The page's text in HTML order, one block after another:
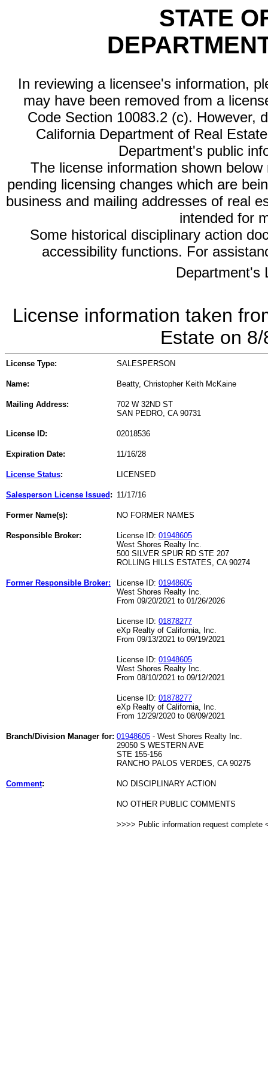
STATE
In reviewing a licensee's information,
may have been removed from a
Code Section 10083.2 (c). However,
California Department of Real
Department's public
The license information shown
pending licensing changes which are
business and mailing addresses of real
intended for
Some historical disciplinary action
accessibility functions. For
Department's
License information taken
Estate on
License Type: SALESPERSON
Name: Beatty, Christopher Keith McKaine
Mailing Address:
702 W 32ND ST
SAN PEDRO, CA 90731
License ID: 02018536
Expiration Date: 11/16/28
License Status: LICENSED
Salesperson License Issued : 11/17/16
Former Name(s): NO FORMER NAMES
Responsible Broker: License ID: 01948605
West Shores Realty Inc.
500 SILVER SPUR RD STE 207
ROLLING HILLS ESTATES, CA 90274
Former Responsible Broker: License ID: 01948605
West Shores Realty Inc.
From 09/20/2021 to 01/26/2026
License ID: 01878277
eXp Realty of California, Inc.
From 09/13/2021 to 09/19/2021
License ID: 01948605
West Shores Realty Inc.
From 08/10/2021 to 09/12/2021
License ID: 01878277
eXp Realty of California, Inc.
From 12/29/2020 to 08/09/2021
Branch/Division Manager for: 01948605 - West Shores Realty Inc.
29050 S WESTERN AVE
STE 155-156
RANCHO PALOS VERDES, CA 90275
Comment: NO DISCIPLINARY ACTION
NO OTHER PUBLIC COMMENTS
>>>> Public information request complete